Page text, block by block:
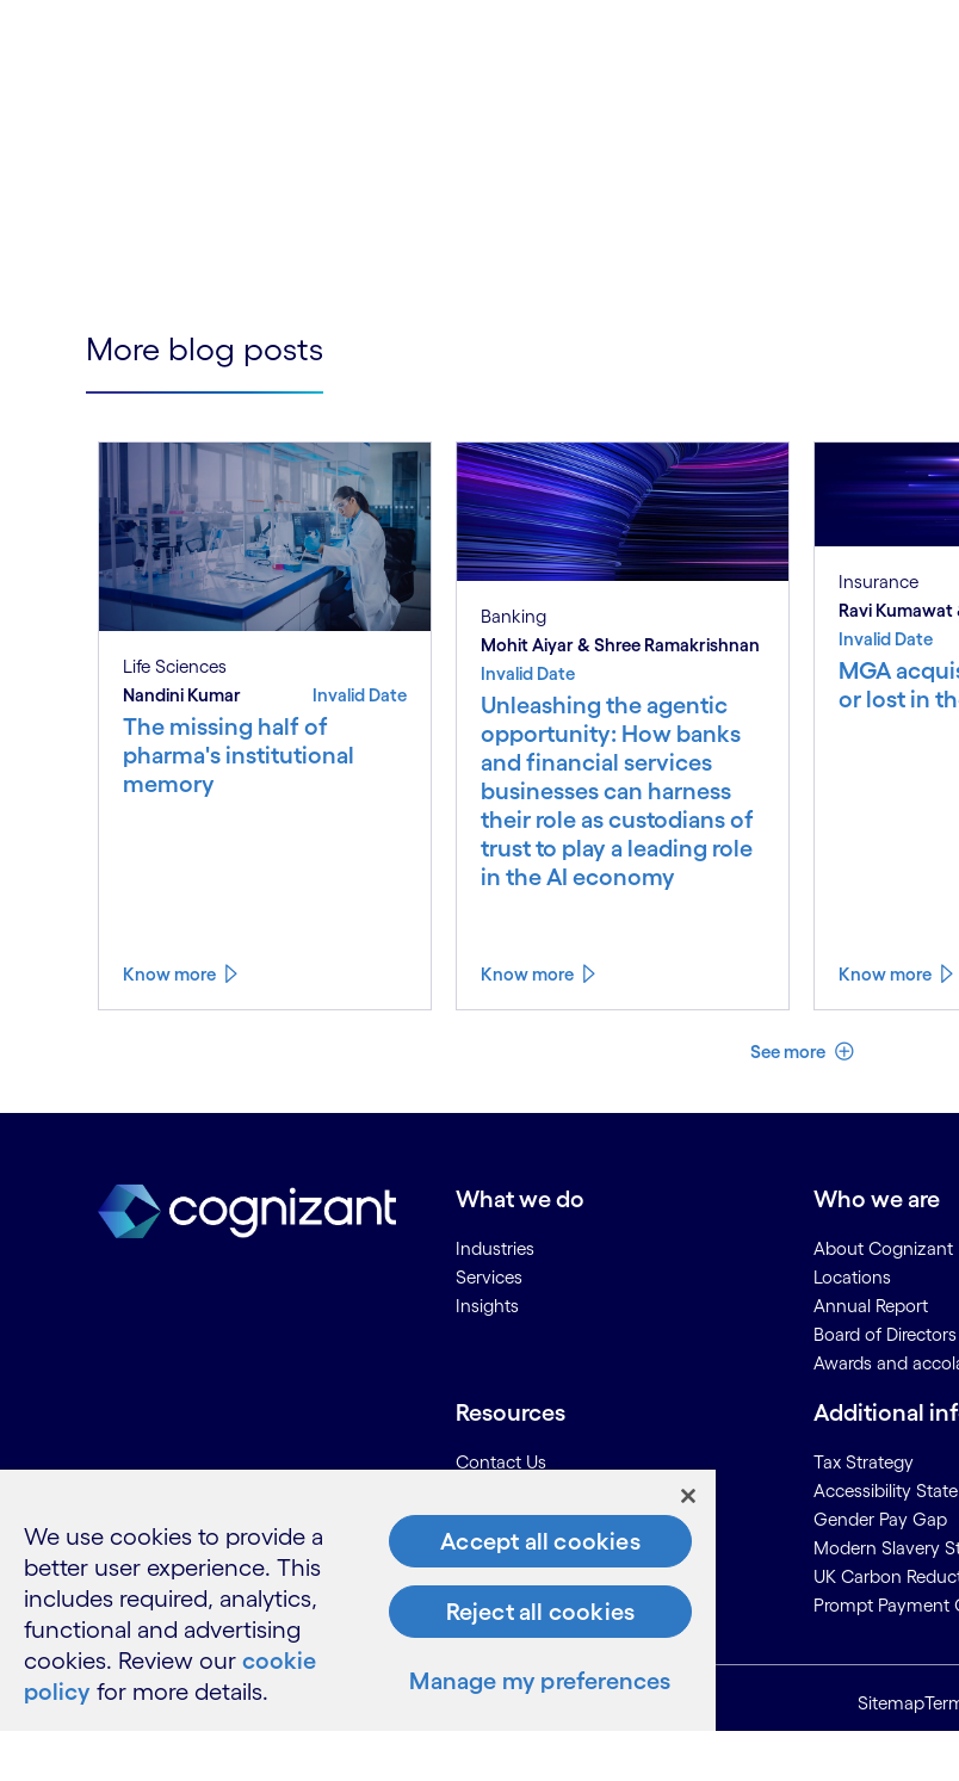
More blog posts
Life Sciences
Nandini Kumar
Invalid Date
The missing half of
pharma's institutional
memory
Know more
Banking
Mohit Aiyar & Shree Ramakrishnan
Invalid Date
Unleashing the agentic
opportunity: How banks
and financial services
businesses can harness
their role as custodians of
trust to play a leading role
in the AI economy
Know more
Insurance
Ravi Kumawat
Invalid Date
MGA
or lost in
Know more
See more See less
What we do
Industries
Services
Insights
Who we are
About Cognizant
Locations
Annual Report
Board of Directors
Awards and
Resources
Contact Us
Information for Suppliers
Glossary
Additional
Tax Strategy
Accessibility
Gender Pay Gap
Modern Slavery
UK Carbon
Prompt Payment
Sitemap
We use cookies to provide a
better user experience. This
includes required, analytics,
functional and advertising
cookies. Review our cookie
policy for more details.
Accept all cookies
Reject all cookies
Manage my preferences